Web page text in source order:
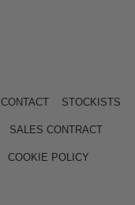
CONTACT STOCKISTS
SALES CONTRACT
COOKIE POLICY